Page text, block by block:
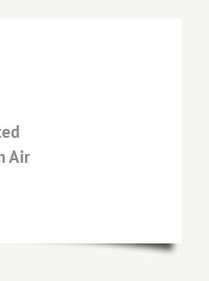
Air